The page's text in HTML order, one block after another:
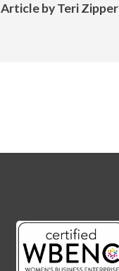
Article byTeri Zipper